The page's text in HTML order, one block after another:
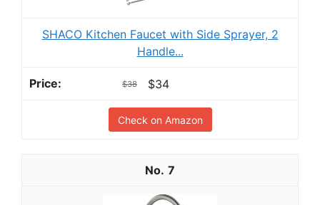
SHACO Kitchen Faucet with Side Sprayer, 2
Handle...
$38 $34
Check on Amazon
7